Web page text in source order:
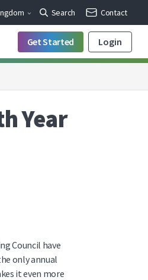
Search Contact
Get Started Login
Year
Council have
only annual
it even more